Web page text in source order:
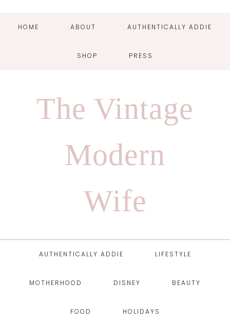
HOME ABOUT AUTHENTICALLY ADDIE
SHOP PRESS
The Vintage
Modern
Wife
AUTHENTICALLY ADDIE LIFESTYLE
MOTHERHOOD DISNEY BEAUTY
FOOD HOLIDAYS